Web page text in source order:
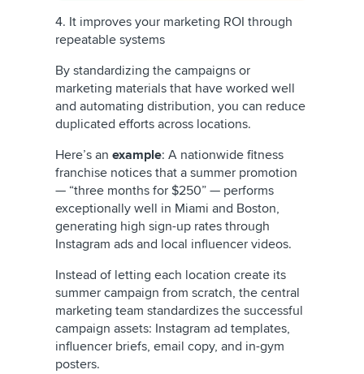
4. It improves your marketing ROI through
repeatable systems
By standardizing the campaigns or
marketing materials that have worked well
and automating distribution, you can reduce
duplicated efforts across locations.
Here’s an example: A nationwide fitness
franchise notices that a summer promotion
— “three months for $250” — performs
exceptionally well in Miami and Boston,
generating high sign-up rates through
Instagram ads and local influencer videos.
Instead of letting each location create its
summer campaign from scratch, the central
marketing team standardizes the successful
campaign assets: Instagram ad templates,
influencer briefs, email copy, and in-gym
posters.